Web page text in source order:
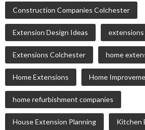
Construction Companies Colchester
Extension Design Ideas extensions
Extensions Colchester home
Home Extensions Home
home refurbishment companies
House Extension Planning Kitchen